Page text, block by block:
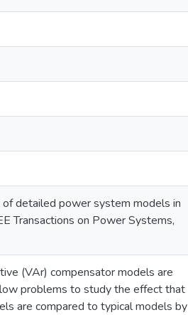
of detailed power system models in
Transactions on Power Systems,
(VAr) compensator models are
problems to study the effect that
are compared to typical models by